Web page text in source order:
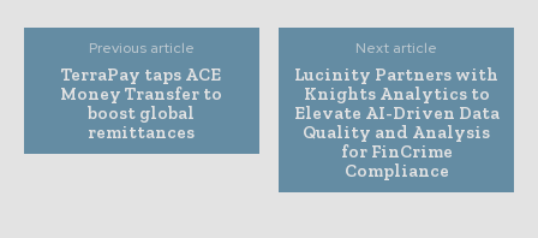
Previous article
TerraPay taps ACE
Money Transfer to
boost global
remittances
Next article
Lucinity Partners with
Knights Analytics to
Elevate AI-Driven Data
Quality and Analysis
for FinCrime
Compliance